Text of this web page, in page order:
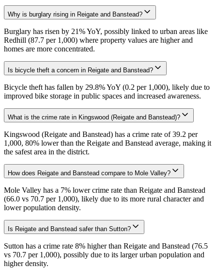
Why is burglary rising in Reigate and Banstead?
Burglary has risen by 21% YoY, possibly linked to urban areas like
Redhill (87.7 per 1,000) where property values are higher and
homes are more concentrated.
Is bicycle theft a concern in Reigate and Banstead?
Bicycle theft has fallen by 29.8% YoY (0.2 per 1,000), likely due to
improved bike storage in public spaces and increased awareness.
What is the crime rate in Kingswood (Reigate and Banstead)?
Kingswood (Reigate and Banstead) has a crime rate of 39.2 per
1,000, 80% lower than the Reigate and Banstead average, making it
the safest area in the district.
How does Reigate and Banstead compare to Mole Valley?
Mole Valley has a 7% lower crime rate than Reigate and Banstead
(66.0 vs 70.7 per 1,000), likely due to its more rural character and
lower population density.
Is Reigate and Banstead safer than Sutton?
Sutton has a crime rate 8% higher than Reigate and Banstead (76.5
vs 70.7 per 1,000), possibly due to its larger urban population and
higher density.